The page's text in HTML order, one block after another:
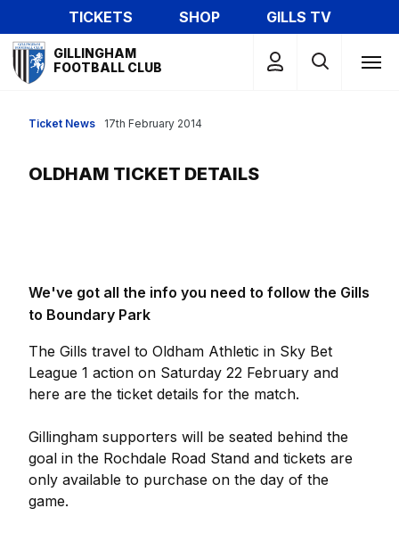
to
main
content
TICKETS SHOP
GILLS TV
Mega
Navigation
GILLINGHAM
FOOTBALL CLUB
Ticket News
OLDHAM TICKET DETAILS
17th February 2014
We've got all the info you need to follow the Gills
to Boundary Park
The Gills travel to Oldham Athletic in Sky Bet
League 1 action on Saturday 22 February and
here are the ticket details for the match.
Gillingham supporters will be seated behind the
goal in the Rochdale Road Stand and tickets are
only available to purchase on the day of the
game.